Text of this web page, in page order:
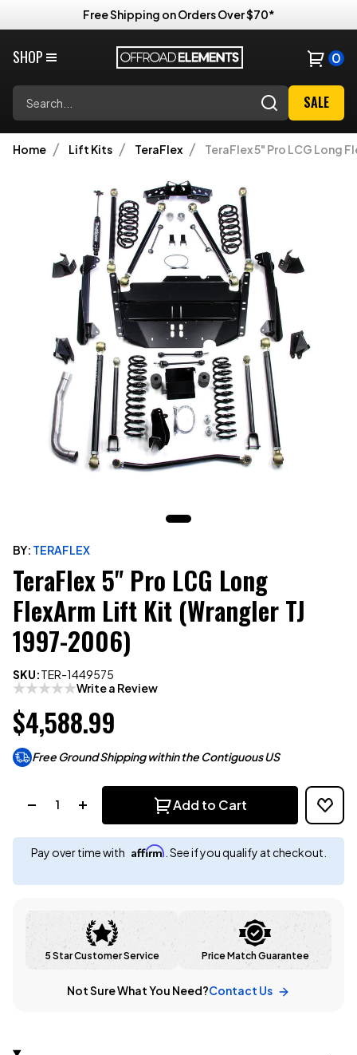
Free Shipping on Orders Over $70*
SHOP 0
SALE
Home Lift Kits TeraFlex TeraFlex 5" Pro LCG Long
BY: TERAFLEX
TeraFlex 5" Pro LCG Long
FlexArm Lift Kit (Wrangler TJ
1997-2006)
SKU:TER-1449575
Write a Review
$4,588.99
Free Ground Shipping within the Contiguous US
Add to Cart
Pay over time with Affirm . See if you qualify at checkout.
5 Star Customer Service Price Match Guarantee
Not Sure What You Need?Contact Us